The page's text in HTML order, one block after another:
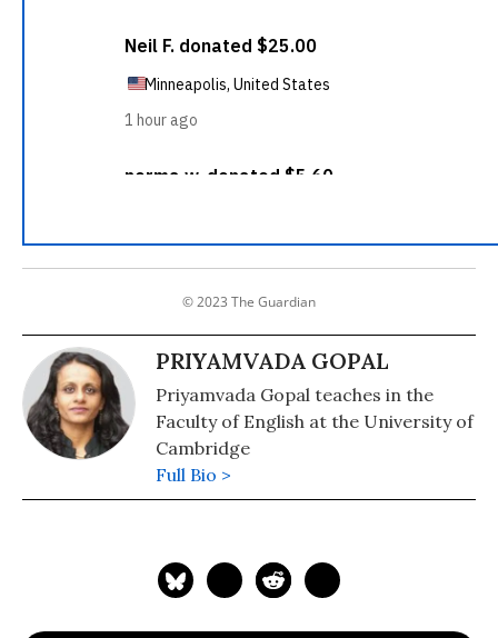
© 2023 The Guardian
PRIYAMVADA GOPAL
Priyamvada Gopal teaches in the
Faculty of English at the University of
Cambridge
Full Bio >